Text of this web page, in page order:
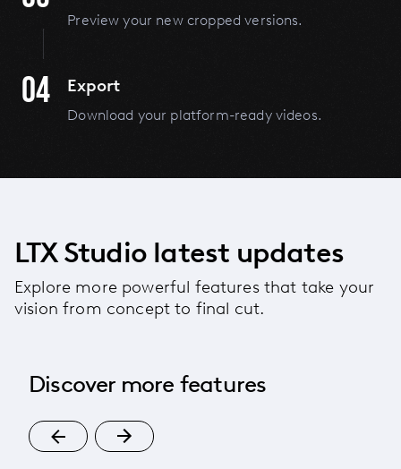
Preview your new cropped versions.
04 Export
Download your platform-ready videos.
LTX Studio latest updates
Explore more powerful features that take your
vision from concept to final cut.
Discover more features